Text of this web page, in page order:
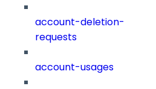
account-deletion-
requests
account-usages